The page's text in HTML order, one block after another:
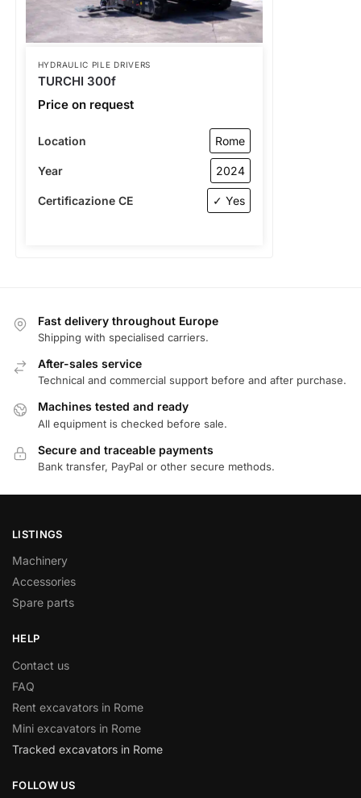
HYDRAULIC PILE DRIVERS
TURCHI 300f
Price on request
Location Rome
Year 2024
Certificazione CE ✓ Yes
Fast delivery throughout Europe
Shipping with specialised carriers.
After-sales service
Technical and commercial support before and after purchase.
Machines tested and ready
All equipment is checked before sale.
Secure and traceable payments
Bank transfer, PayPal or other secure methods.
LISTINGS
Machinery
Accessories
Spare parts
HELP
Contact us
FAQ
Rent excavators in Rome
Mini excavators in Rome
Tracked excavators in Rome
FOLLOW US